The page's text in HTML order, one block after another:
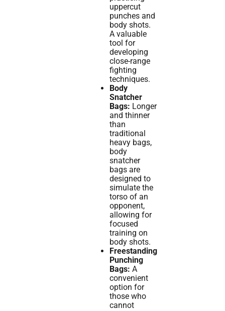
uppercut
punches and
body shots.
A valuable
tool for
developing
close-range
fighting
techniques.
Body
Snatcher
Bags: Longer
and thinner
than
traditional
heavy bags,
body
snatcher
bags are
designed to
simulate the
torso of an
opponent,
allowing for
focused
training on
body shots.
Freestanding
Punching
Bags: A
convenient
option for
those who
cannot